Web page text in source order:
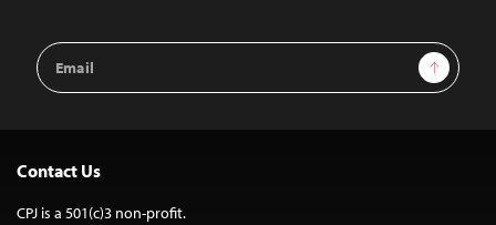
Email
Address
Sign Up
Contact Us
CPJ is a 501(c)3 non-profit.